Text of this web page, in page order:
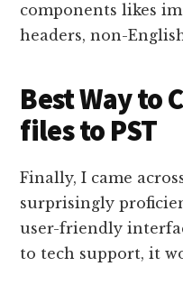
components likes
headers, non-
Best Way to
files to PST
Finally, I came
surprisingly
user-friendly
to tech support, it